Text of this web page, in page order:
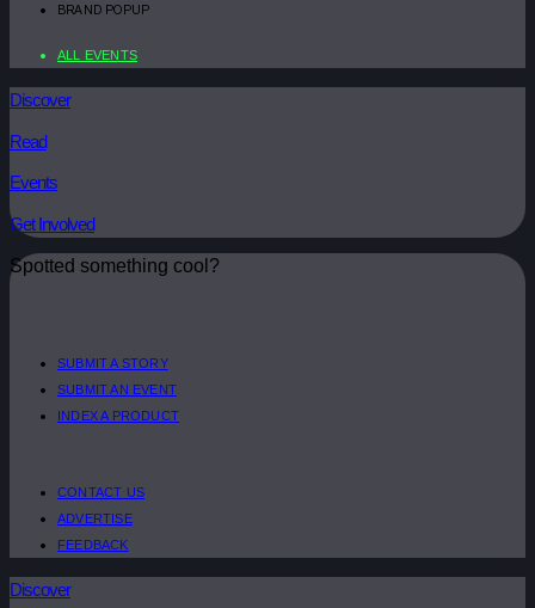
BRAND POPUP
ALL EVENTS
Discover
Read
Events
Get Involved
Spotted something cool?
SUBMIT A STORY
SUBMIT AN EVENT
INDEX A PRODUCT
CONTACT US
ADVERTISE
FEEDBACK
Discover